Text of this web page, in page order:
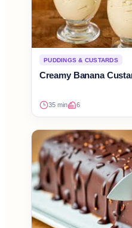
PUDDINGS & CUSTARDS
Creamy Banana
35 min 6